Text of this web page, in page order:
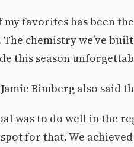
my favorites has been
The chemistry we’ve
this season
Bimberg also said
was to do well in the
for that. We